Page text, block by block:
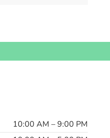
10:00 AM – 9:00 PM